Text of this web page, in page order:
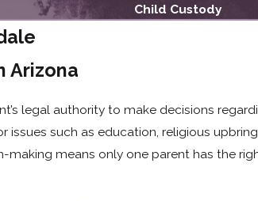
Child Custody
Arizona
legal authority to make decisions
issues such as education, religious
making means only one parent has the